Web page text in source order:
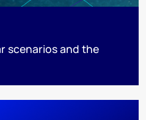
scenarios and the